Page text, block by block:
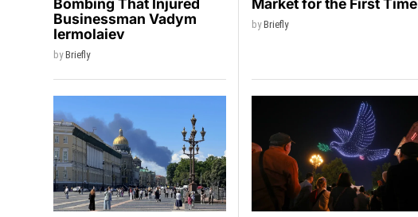
Bombing That Injured
Businessman Vadym
Iermolaiev
byBriefly
Market for the First Time
byBriefly